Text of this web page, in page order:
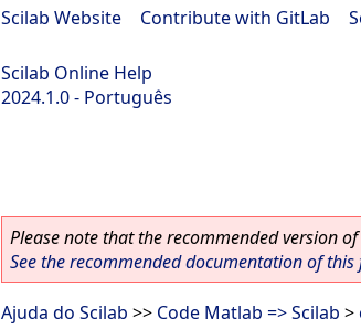
Scilab Website Contribute with GitLab
Scilab Online Help
2024.1.0 - Português
Please note that the recommended version of
See the recommended documentation of
Ajuda do Scilab >> Code Matlab => Scilab >